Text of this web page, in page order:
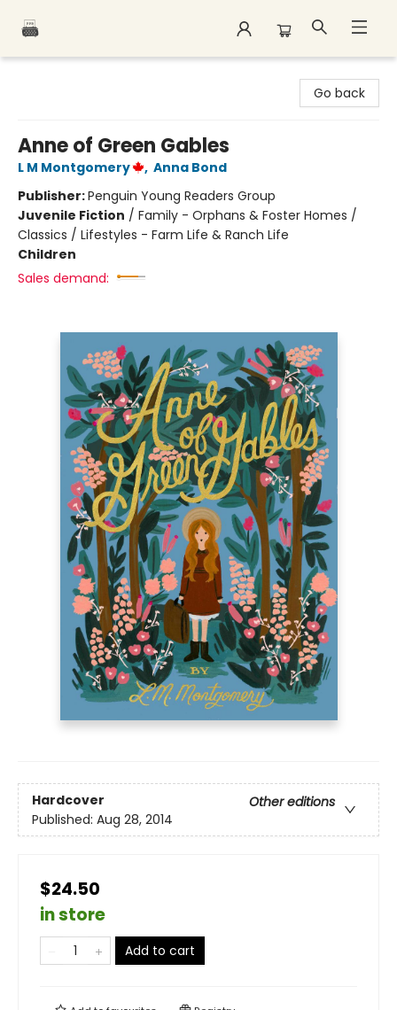
Go back
Anne of Green Gables
L M Montgomery , Anna Bond
Publisher:Penguin Young Readers Group
Juvenile Fiction / Family - Orphans & Foster Homes /
Classics / Lifestyles - Farm Life & Ranch Life
Children
Sales demand:
Hardcover
Other editions
Published: Aug 28, 2014
$24.50
in store
Add to cart